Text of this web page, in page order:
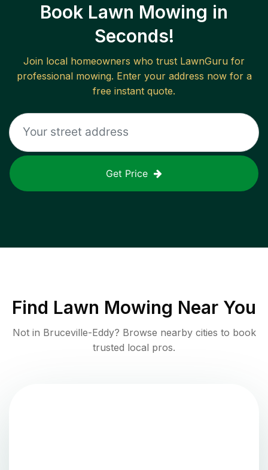
Book Lawn Mowing in
Seconds!
Join local homeowners who trust LawnGuru for
professional mowing. Enter your address now for a
free instant quote.
Get Price
Find Lawn Mowing Near You
Not in Bruceville-Eddy? Browse nearby cities to book
trusted local pros.